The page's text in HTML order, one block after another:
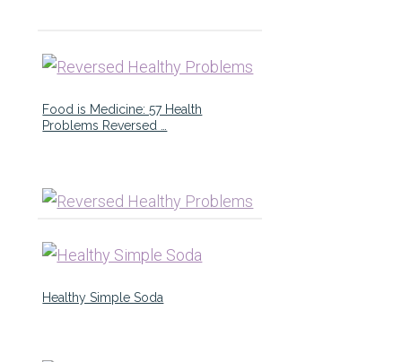
Food is Medicine: 57 Health
Problems Reversed …
Healthy Simple Soda